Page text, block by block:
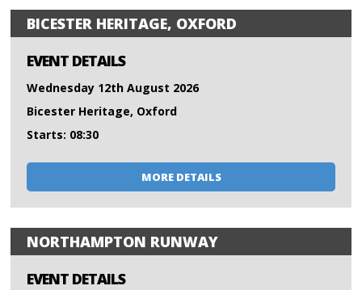
BICESTER HERITAGE, OXFORD
EVENT DETAILS
Wednesday 12th August 2026
Bicester Heritage, Oxford
Starts: 08:30
MORE DETAILS
NORTHAMPTON RUNWAY
EVENT DETAILS